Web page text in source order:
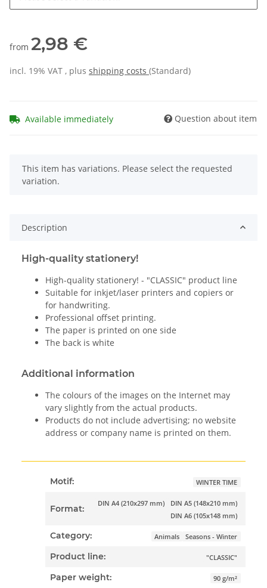
from 2,98 €
incl. 19% VAT , plus shipping costs (Standard)
Available immediately Question about item
x
This item has variations. Please select the requested
variation.
Description
High-quality stationery!
High-quality stationery! - "CLASSIC" product line
Suitable for inkjet/laser printers and copiers or
for handwriting.
Professional offset printing.
The paper is printed on one side
The back is white
Additional information
The colours of the images on the Internet may
vary slightly from the actual products.
Products do not include advertising; no website
address or company name is printed on them.
Motif: WINTER TIME
Format: DIN A4 (210x297 mm)
DIN A5 (148x210 mm)
DIN A6 (105x148 mm)
Category: Animals Seasons - Winter
Product line: "CLASSIC"
Paper weight: 90 g/m²